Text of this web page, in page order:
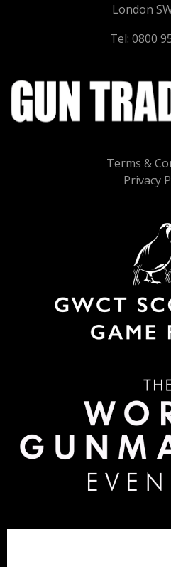
Terms &
Privacy
London
Tel: 0800